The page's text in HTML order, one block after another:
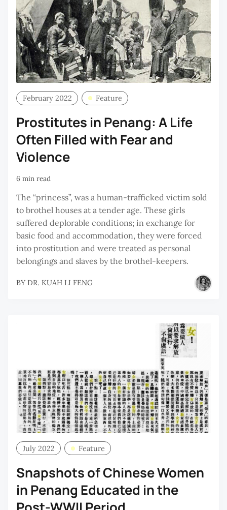
February 2022 Feature
Prostitutes in Penang: A Life
Often Filled with Fear and
Violence
6 min read
The “princess”, was a human-trafficked victim sold
to brothel houses at a tender age. These girls
suffered deplorable conditions; in exchange for
basic food and accommodation, they were forced
into prostitution and were treated as personal
belongings and slaves by the brothel-keepers.
BY DR. KUAH LI FENG
July 2022 Feature
Snapshots of Chinese Women
in Penang Educated in the